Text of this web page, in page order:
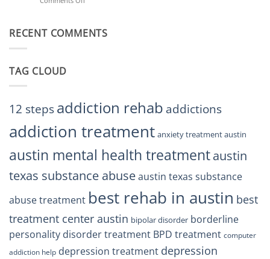
TX
Right
Trust
RECENT COMMENTS
TAG CLOUD
12 stepsaddiction rehab addictions
addiction treatment anxiety treatment austin
austin mental health treatmentaustin
texas substance abuseaustin texas substance
abuse treatment best rehab in austin best
treatment center austin bipolar disorder borderline
personality disorder treatment BPD treatment computer
addiction help depression treatment depression